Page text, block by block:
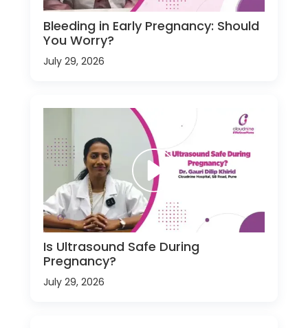
Bleeding in Early Pregnancy: Should
You Worry?
July 29, 2026
Is Ultrasound Safe During
Pregnancy?
July 29, 2026